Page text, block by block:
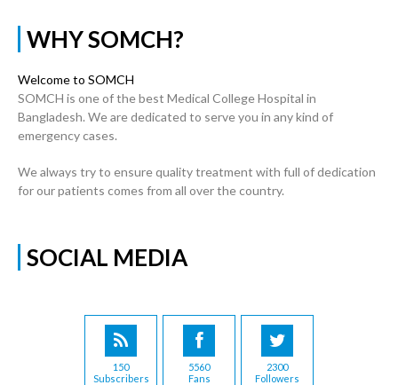
WHY SOMCH?
Welcome to SOMCH
SOMCH is one of the best Medical College Hospital in
Bangladesh. We are dedicated to serve you in any kind of
emergency cases.
We always try to ensure quality treatment with full of dedication
for our patients comes from all over the country.
SOCIAL MEDIA
150
Subscribers
5560
Fans
2300
Followers